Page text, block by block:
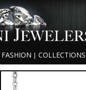
FASHION COLLECTIONS